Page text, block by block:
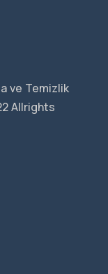
ve Temizlik
Allrights